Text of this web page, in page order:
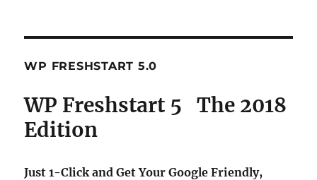
WP FRESHSTART 5.0
WP Freshstart 5 The 2018
Edition
Just 1-Click and Get Your Google Friendly,